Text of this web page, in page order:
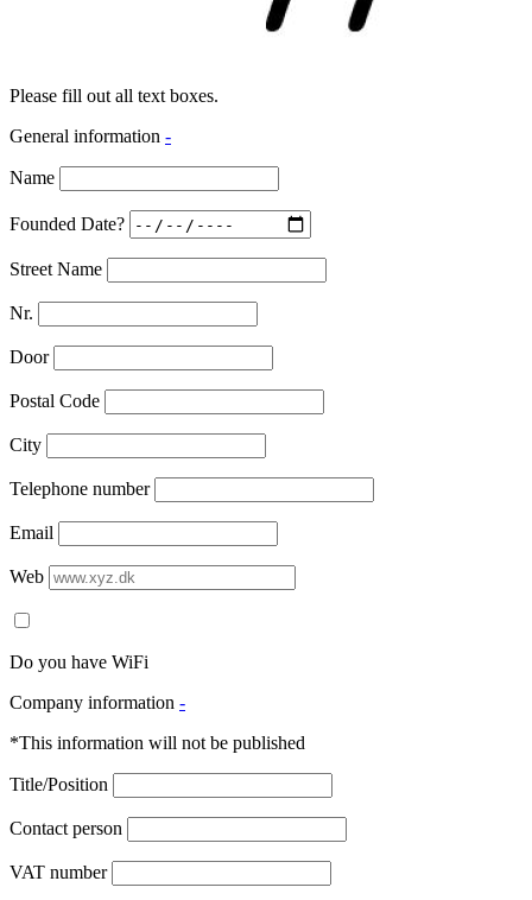
Please fill out all text boxes.
General information -
Name
Founded Date?
Street Name
Nr.
Door
Postal Code
City
Telephone number
Email
Web
Do you have WiFi
Company information -
*This information will not be published
Title/Position
Contact person
VAT number